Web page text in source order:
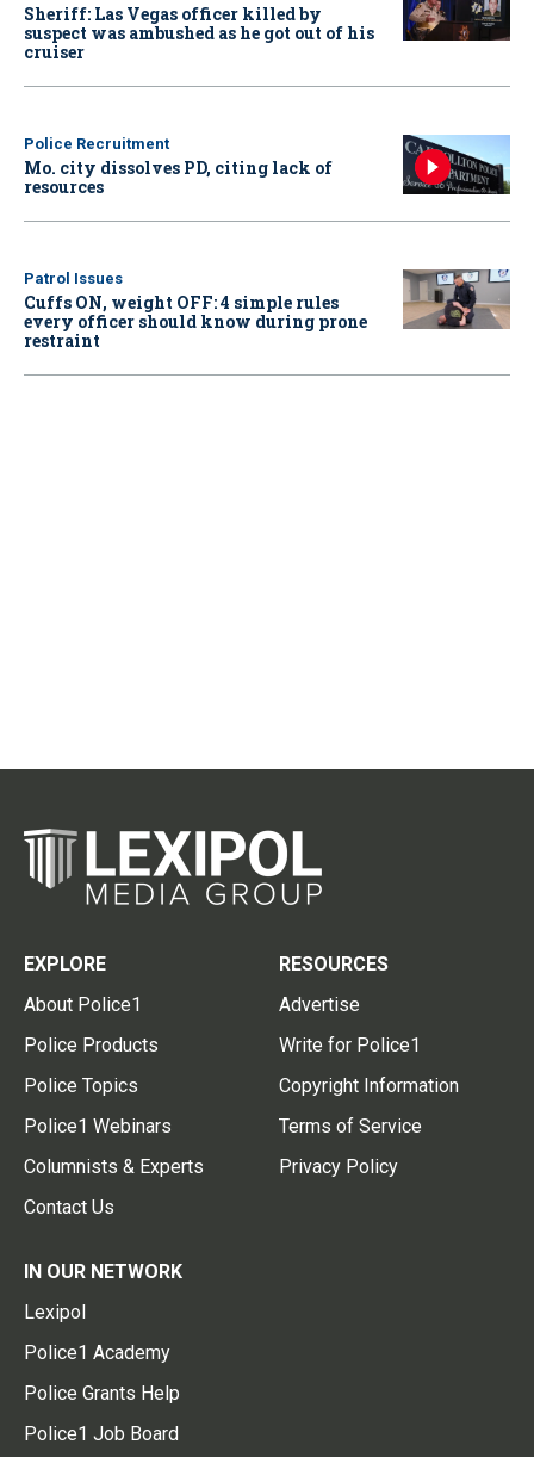
Sheriff: Las Vegas officer killed by
suspect was ambushed as he got out of his
cruiser
Police Recruitment
Mo. city dissolves PD, citing lack of
resources
Patrol Issues
Cuffs ON, weight OFF: 4 simple rules
every officer should know during prone
restraint
EXPLORE
About Police1
Police Products
Police Topics
Police1 Webinars
Columnists & Experts
Contact Us
RESOURCES
Advertise
Write for Police1
Copyright Information
Terms of Service
Privacy Policy
IN OUR NETWORK
Lexipol
Police1 Academy
Police Grants Help
Police1 Job Board